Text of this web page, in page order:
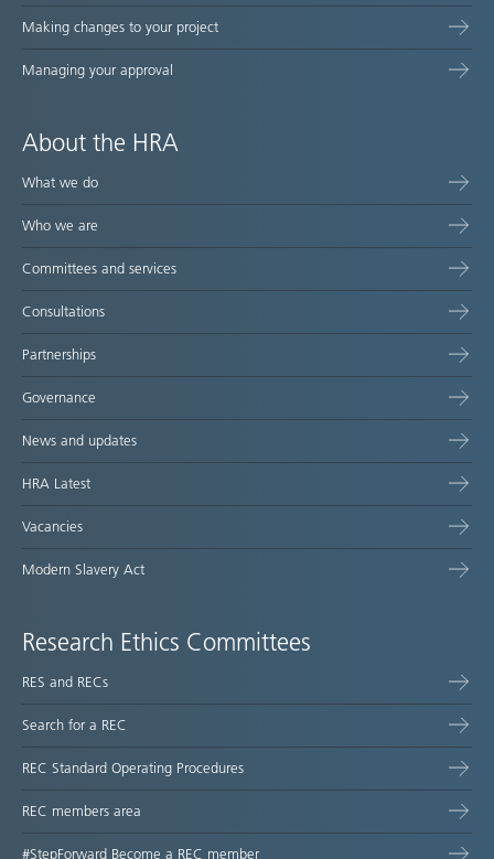
Making changes to your project
Managing your approval
About the HRA
What we do
Who we are
Committees and services
Consultations
Partnerships
Governance
News and updates
HRA Latest
Vacancies
Modern Slavery Act
Research Ethics Committees
RES and RECs
Search for a REC
REC Standard Operating Procedures
REC members area
#StepForward Become a REC member